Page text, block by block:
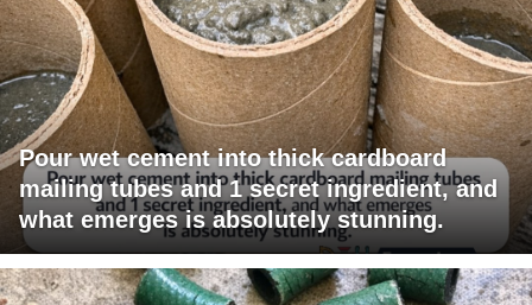
Pour wet cement into thick cardboard
mailing tubes and 1 secret ingredient, and
what emerges is absolutely stunning.